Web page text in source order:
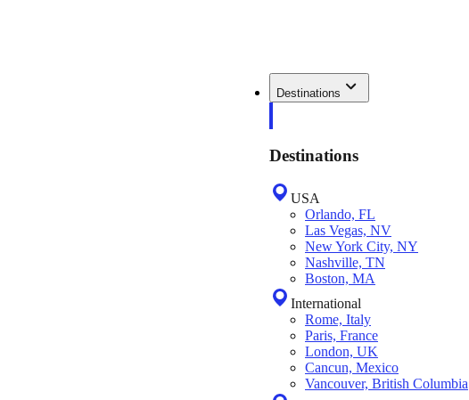
Destinations
Destinations
USA
Orlando, FL
Las Vegas, NV
New York City, NY
Nashville, TN
Boston, MA
International
Rome, Italy
Paris, France
London, UK
Cancun, Mexico
Vancouver, British Columbia